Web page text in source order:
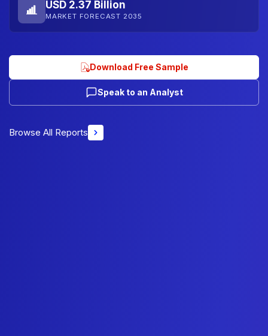
USD 2.37 Billion
MARKET FORECAST 2035
Download Free Sample
Speak to an Analyst
Browse All Reports